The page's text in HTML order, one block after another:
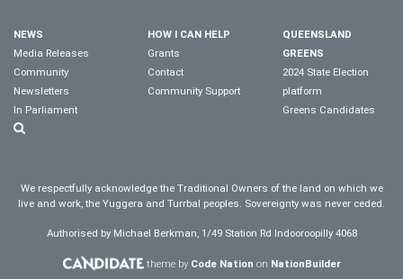
NEWS
Media Releases
Community
Newsletters
In Parliament
HOW I CAN HELP
Grants
Contact
Community Support
QUEENSLAND
GREENS
2024 State Election
platform
Greens Candidates
We respectfully acknowledge the Traditional Owners of the land on which we
live and work, the Yuggera and Turrbal peoples. Sovereignty was never ceded.
Authorised by Michael Berkman, 1/49 Station Rd Indooroopilly 4068
theme by Code Nation on NationBuilder